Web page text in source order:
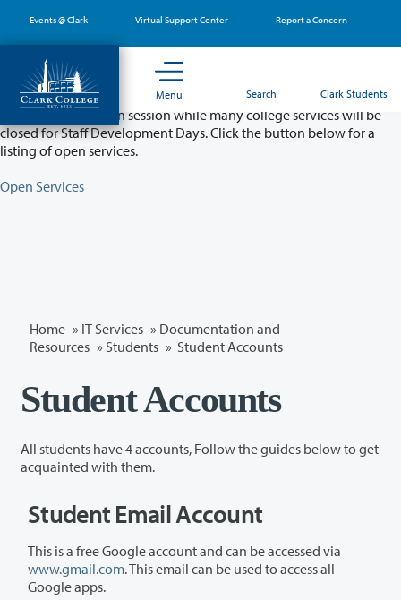
main
content
Events @ Clark Virtual Support Center Report a Concern
Menu Search Clark Students
Partial College Closure - August 11 & 12
Classes will remain in session while many college services will be
closed for Staff Development Days. Click the button below for a
listing of open services.
Open Services
Home » IT Services » Documentation and
Resources » Students » Student Accounts
Student Accounts
All students have 4 accounts, Follow the guides below to get
acquainted with them.
Student Email Account
This is a free Google account and can be accessed via
www.gmail.com. This email can be used to access all
Google apps.